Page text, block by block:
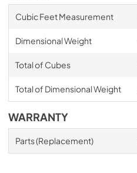
Cubic Feet Measurement
Dimensional Weight
Total of Cubes
Total of Dimensional Weight
WARRANTY
Parts (Replacement)